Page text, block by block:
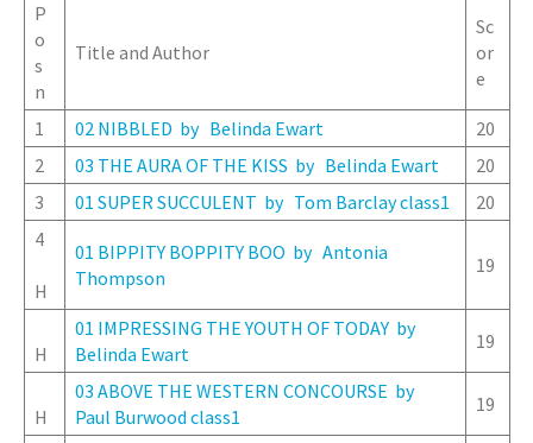
P
o
s
n
Title and Author
Sc
or
e
1 02 NIBBLED by Belinda Ewart
20
2
03 THE AURA OF THE KISS by Belinda Ewart
20
3
01 SUPER SUCCULENT by Tom Barclay class1
20
4
H
01 BIPPITY BOPPITY BOO by Antonia
Thompson
19
H
01 IMPRESSING THE YOUTH OF TODAY by
Belinda Ewart
19
H
03 ABOVE THE WESTERN CONCOURSE by
Paul Burwood class1
19